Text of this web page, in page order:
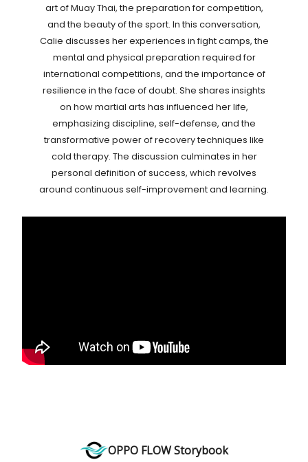
art of Muay Thai, the preparation for competition,
and the beauty of the sport. In this conversation,
Calie discusses her experiences in fight camps, the
mental and physical preparation required for
international competitions, and the importance of
resilience in the face of doubt. She shares insights
on how martial arts has influenced her life,
emphasizing discipline, self-defense, and the
transformative power of recovery techniques like
cold therapy. The discussion culminates in her
personal definition of success, which revolves
around continuous self-improvement and learning.
OPPO FLOW Storybook